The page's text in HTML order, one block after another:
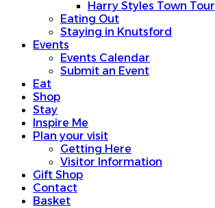
Harry Styles Town Tour
Eating Out
Staying in Knutsford
Events
Events Calendar
Submit an Event
Eat
Shop
Stay
Inspire Me
Plan your visit
Getting Here
Visitor Information
Gift Shop
Contact
Basket